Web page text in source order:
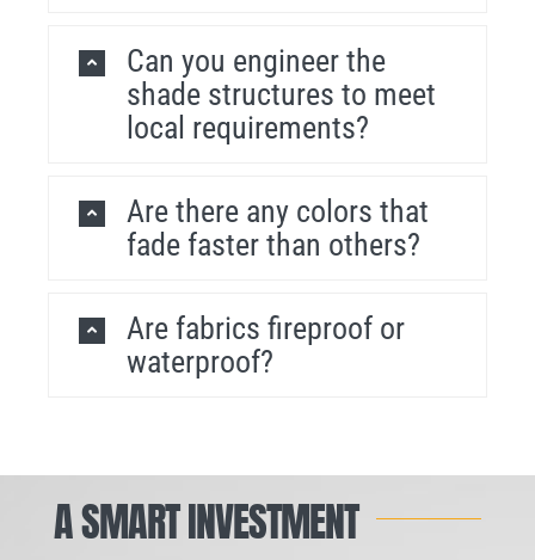
Can you engineer the
shade structures to meet
local requirements?
Are there any colors that
fade faster than others?
Are fabrics fireproof or
waterproof?
A SMART INVESTMENT